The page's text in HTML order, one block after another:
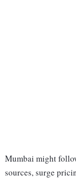
Mumbai might
sources, surge